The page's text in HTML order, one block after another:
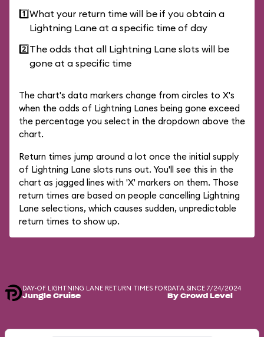
1️⃣What your return time will be if you obtain a
Lightning Lane at a specific time of day
2️⃣The odds that all Lightning Lane slots will be
gone at a specific time
The chart's data markers change from circles to X's
when the odds of Lightning Lanes being gone exceed
the percentage you select in the dropdown above the
chart.
Return times jump around a lot once the initial supply
of Lightning Lane slots runs out. You'll see this in the
chart as jagged lines with 'X' markers on them. Those
return times are based on people cancelling Lightning
Lane selections, which causes sudden, unpredictable
return times to show up.
DAY-OF LIGHTNING LANE RETURN TIMES FOR
Jungle Cruise
DATA SINCE 7/24/2024
By Crowd Level